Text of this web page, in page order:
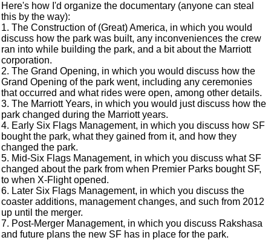
Here's how I'd organize the documentary (anyone can steal
this by the way):
1. The Construction of (Great) America, in which you would
discuss how the park was built, any inconveniences the crew
ran into while building the park, and a bit about the Marriott
corporation.
2. The Grand Opening, in which you would discuss how the
Grand Opening of the park went, including any ceremonies
that occurred and what rides were open, among other details.
3. The Marriott Years, in which you would just discuss how the
park changed during the Marriott years.
4. Early Six Flags Management, in which you discuss how SF
bought the park, what they gained from it, and how they
changed the park.
5. Mid-Six Flags Management, in which you discuss what SF
changed about the park from when Premier Parks bought SF,
to when X-Flight opened.
6. Later Six Flags Management, in which you discuss the
coaster additions, management changes, and such from 2012
up until the merger.
7. Post-Merger Management, in which you discuss Rakshasa
and future plans the new SF has in place for the park.